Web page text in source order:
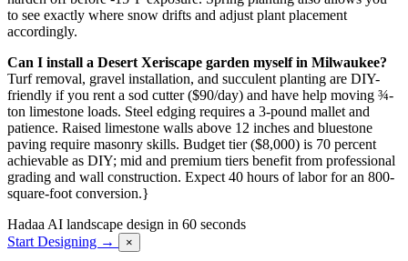
to see exactly where snow drifts and adjust plant placement
accordingly.
Can I install a Desert Xeriscape garden myself in Milwaukee?
Turf removal, gravel installation, and succulent planting are DIY-
friendly if you rent a sod cutter ($90/day) and have help moving ¾-
ton limestone loads. Steel edging requires a 3-pound mallet and
patience. Raised limestone walls above 12 inches and bluestone
paving require masonry skills. Budget tier ($8,000) is 70 percent
achievable as DIY; mid and premium tiers benefit from professional
grading and wall construction. Expect 40 hours of labor for an 800-
square-foot conversion.}
Hadaa AI landscape design in 60 seconds
Start Designing →
×